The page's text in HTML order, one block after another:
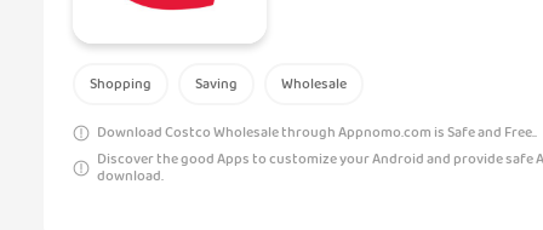
Shopping Saving Wholesale
Download Costco Wholesale through Appnomo.com is Safe and Free..
Discover the good Apps to customize your Android and provide safe
download.